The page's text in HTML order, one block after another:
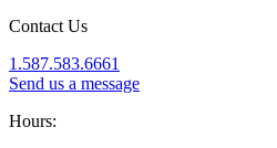
Contact Us
1.587.583.6661
Send us a message
Hours: